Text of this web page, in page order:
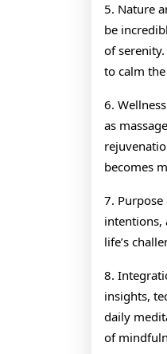
5. Nature
be
of
to calm
6.
as
becomes
7.
intentions,
life’s
8.
insights,
daily
of